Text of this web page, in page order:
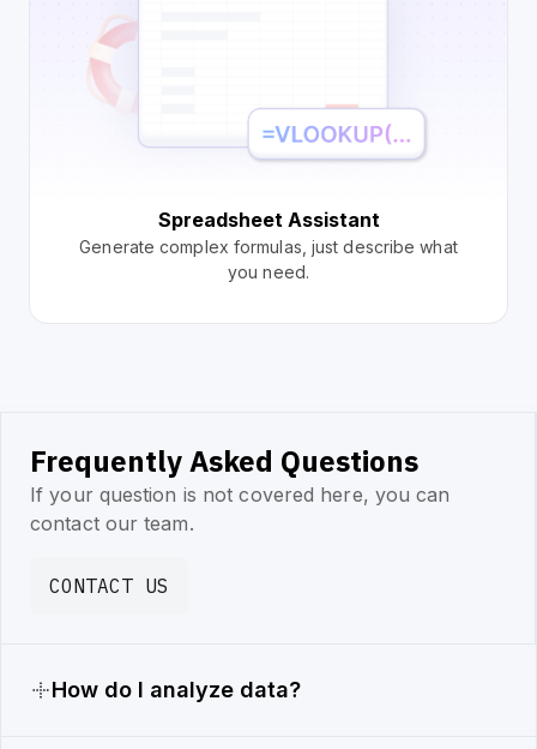
Spreadsheet Assistant
Generate complex formulas, just describe what
you need.
Frequently Asked Questions
If your question is not covered here, you can
contact our team.
CONTACT US
How do I analyze data?